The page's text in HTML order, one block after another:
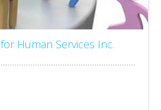
Human Services Inc.